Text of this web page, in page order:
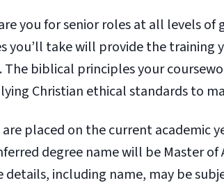
you for senior roles at all levels of
you’ll take will provide the training
biblical principles your
Christian ethical standards to
placed on the current academic
degree name will be Master of
including name, may be